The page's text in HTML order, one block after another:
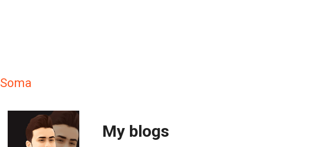
Soma
My blogs